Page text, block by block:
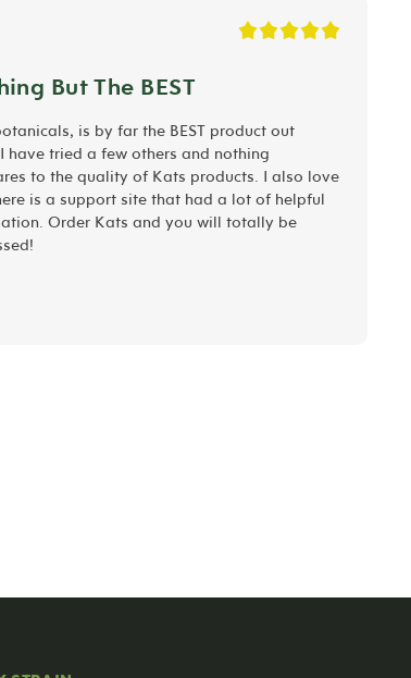
But The BEST
is by far the BEST product out
have tried a few others and nothing
to the quality of Kats products. I also love
is a support site that had a lot of helpful
Order Kats and you will totally be